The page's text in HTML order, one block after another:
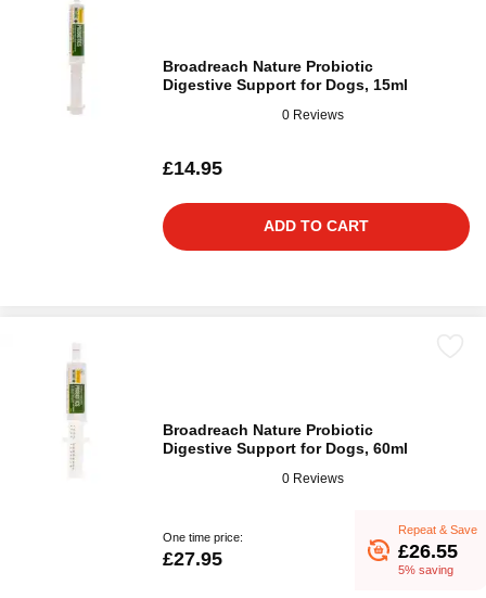
Broadreach Nature Probiotic
Digestive Support for Dogs, 15ml
0 Reviews
£14.95
ADD TO CART
Broadreach Nature Probiotic
Digestive Support for Dogs, 60ml
0 Reviews
One time price:
£27.95
Repeat & Save
£26.55
5% saving